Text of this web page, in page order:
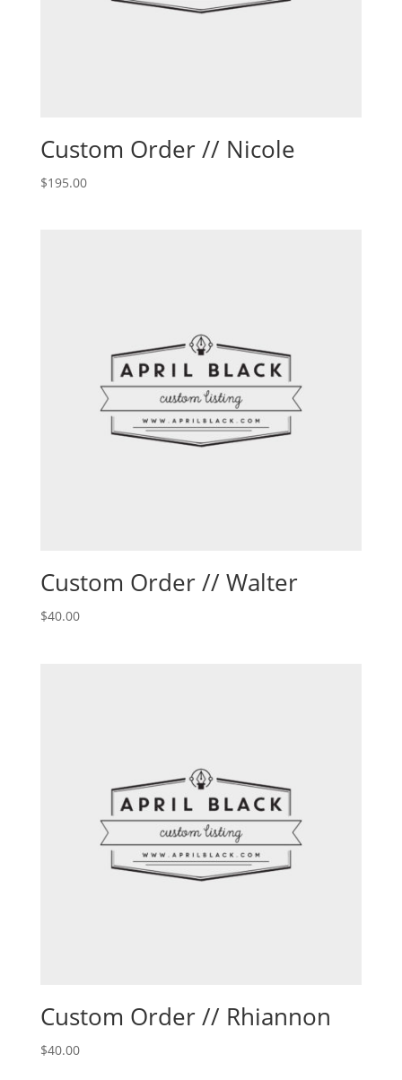
Custom Order // Nicole
$195.00
Custom Order // Walter
$40.00
Custom Order // Rhiannon
$40.00